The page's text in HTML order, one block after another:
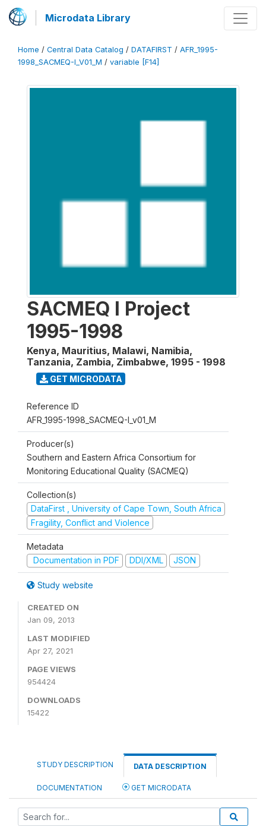
Microdata Library
Home / Central Data Catalog / DATAFIRST / AFR_1995-
1998_SACMEQ-I_V01_M / variable [F14]
SACMEQ I Project
1995-1998
Kenya, Mauritius, Malawi, Namibia,
Tanzania, Zambia, Zimbabwe, 1995 - 1998
GET MICRODATA
Reference ID
AFR_1995-1998_SACMEQ-I_v01_M
Producer(s)
Southern and Eastern Africa Consortium for
Monitoring Educational Quality (SACMEQ)
Collection(s)
DataFirst , University of Cape Town, South Africa
Fragility, Conflict and Violence
Metadata
Documentation in PDF
DDI/XML JSON
Study website
CREATED ON
Jan 09, 2013
LAST MODIFIED
Apr 27, 2021
PAGE VIEWS
954424
DOWNLOADS
15422
STUDY DESCRIPTION DATA DESCRIPTION
DOCUMENTATION GET MICRODATA